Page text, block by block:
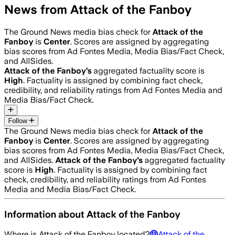
News from Attack of the Fanboy
The Ground News media bias check for Attack of the
Fanboy is Center. Scores are assigned by aggregating
bias scores from Ad Fontes Media, Media Bias/Fact Check,
and AllSides.
Attack of the Fanboy’s aggregated factuality score is
High. Factuality is assigned by combining fact check,
credibility, and reliability ratings from Ad Fontes Media and
Media Bias/Fact Check.
Follow
The Ground News media bias check for Attack of the
Fanboy is Center. Scores are assigned by aggregating
bias scores from Ad Fontes Media, Media Bias/Fact Check,
and AllSides. Attack of the Fanboy’s aggregated factuality
score is High. Factuality is assigned by combining fact
check, credibility, and reliability ratings from Ad Fontes
Media and Media Bias/Fact Check.
Information about Attack of the Fanboy